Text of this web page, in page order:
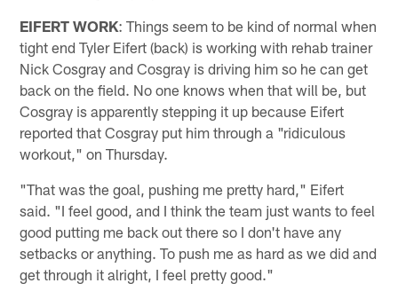
EIFERT WORK: Things seem to be kind of normal when
tight end Tyler Eifert (back) is working with rehab trainer
Nick Cosgray and Cosgray is driving him so he can get
back on the field. No one knows when that will be, but
Cosgray is apparently stepping it up because Eifert
reported that Cosgray put him through a "ridiculous
workout," on Thursday.
"That was the goal, pushing me pretty hard," Eifert
said. "I feel good, and I think the team just wants to feel
good putting me back out there so I don't have any
setbacks or anything. To push me as hard as we did and
get through it alright, I feel pretty good."